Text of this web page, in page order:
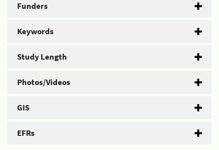
Funders
Keywords
Study Length
Photos/Videos
GIS
EFRs